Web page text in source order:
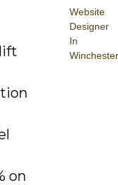
Website
Designer
In
Winchester
on